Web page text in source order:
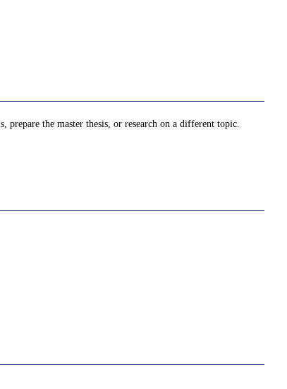
prepare the master thesis, or research on a different topic.